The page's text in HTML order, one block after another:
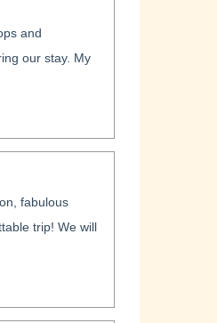
and
our stay. My
fabulous
trip! We will